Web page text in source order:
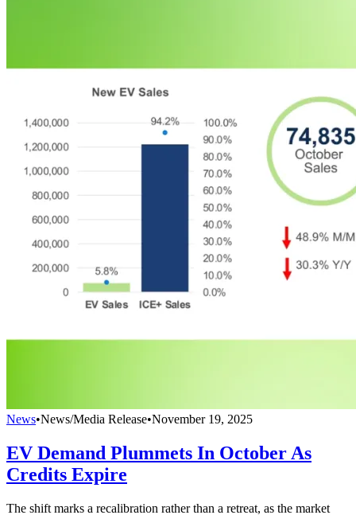
News•News/Media Release•November 19, 2025
EV Demand Plummets In October As
Credits Expire
The shift marks a recalibration rather than a retreat, as the market